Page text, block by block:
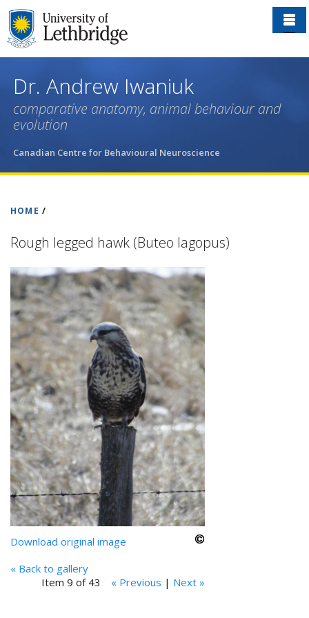
Skip
to
main
Dr. Andrew Iwaniuk
comparative anatomy, animal behaviour and
evolution
Canadian Centre for Behavioural Neuroscience
HOME /
Rough legged hawk (Buteo lagopus)
Download original image
« Back to gallery
Item 9 of 43
« Previous | Next »